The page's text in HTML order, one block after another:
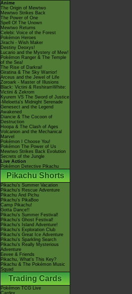
Anime
The Origin of Mewtwo
Mewtwo Strikes Back
The Power of One
Spell Of The Unown
Mewtwo Returns
Celebi: Voice of the Forest
Pokémon Heroes
Jirachi - Wish Maker
Destiny Deoxys!
Lucario and the Mystery of Mew!
Pokémon Ranger & The Temple
of the Sea!
The Rise of Darkrai!
Giratina & The Sky Warrior!
Arceus and the Jewel of Life
Zoroark - Master of Illusions
Black: Victini & ReshiramWhite:
Victini & Zekrom
Kyurem VS The Sword of Justice
-Meloetta's Midnight Serenade
Genesect and the Legend
Awakened
Diancie & The Cocoon of
Destruction
Hoopa & The Clash of Ages
Volcanion and the Mechanical
Marvel
Pokémon I Choose You!
Pokémon The Power of Us
Mewtwo Strikes Back Evolution
Secrets of the Jungle
Live Action
Pokémon Detective Pikachu
Pikachu Shorts
Pikachu's Summer Vacation
Pikachu's Rescue Adventure
Pikachu And Pichu
Pikachu's PikaBoo
Camp Pikachu!
Gotta Dance!!
Pikachu's Summer Festival!
Pikachu's Ghost Festival!
Pikachu's Island Adventure!
Pikachu's Exploration Club
Pikachu's Great Ice Adventure
Pikachu's Sparkling Search
Pikachu's Really Mysterious
Adventure
Eevee & Friends
Pikachu, What's This Key?
Pikachu & The Pokémon Music
Squad
Trading Cards
Pokémon TCG Live
Cardex